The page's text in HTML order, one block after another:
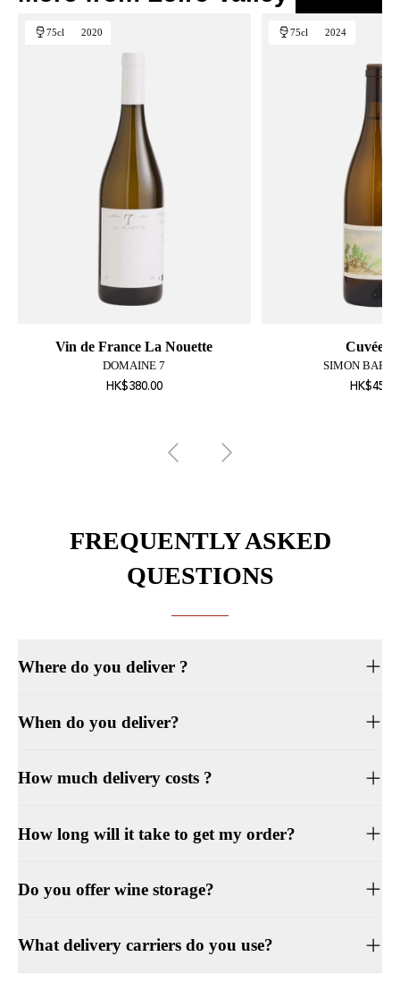
75cl 2020
Vin de France La Nouette
DOMAINE 7
HK$380.00
75cl 2024
Cuvée
SIMON
FREQUENTLY ASKED
QUESTIONS
Where do you deliver ?
When do you deliver?
How much delivery costs ?
How long will it take to get my order?
Do you offer wine storage?
What delivery carriers do you use?